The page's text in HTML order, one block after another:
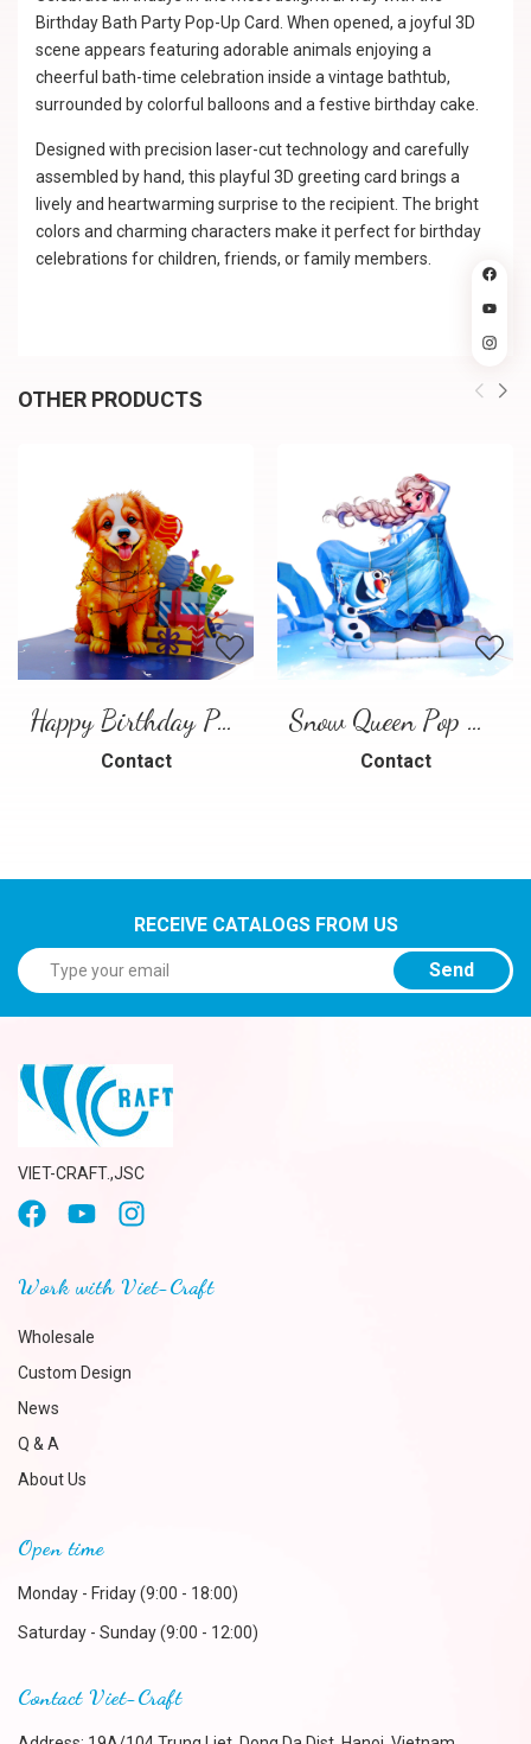
Birthday Bath Party Pop-Up Card. When opened, a joyful 3D
scene appears featuring adorable animals enjoying a
cheerful bath-time celebration inside a vintage bathtub,
surrounded by colorful balloons and a festive birthday cake.
Designed with precision laser-cut technology and carefully
assembled by hand, this playful 3D greeting card brings a
lively and heartwarming surprise to the recipient. The bright
colors and charming characters make it perfect for birthday
celebrations for children, friends, or family members.
OTHER PRODUCTS
Happy Birthday Puppy Pop Up Card | Handmade 3D Birthday Greeting Card
Contact
Snow Queen Pop Up Card
Contact
RECEIVE CATALOGS FROM US
Send
VIET-CRAFT.,JSC
Work with Viet-Craft
Wholesale
Custom Design
News
Q & A
About Us
Open time
Monday - Friday (9:00 - 18:00)
Saturday - Sunday (9:00 - 12:00)
Contact Viet-Craft